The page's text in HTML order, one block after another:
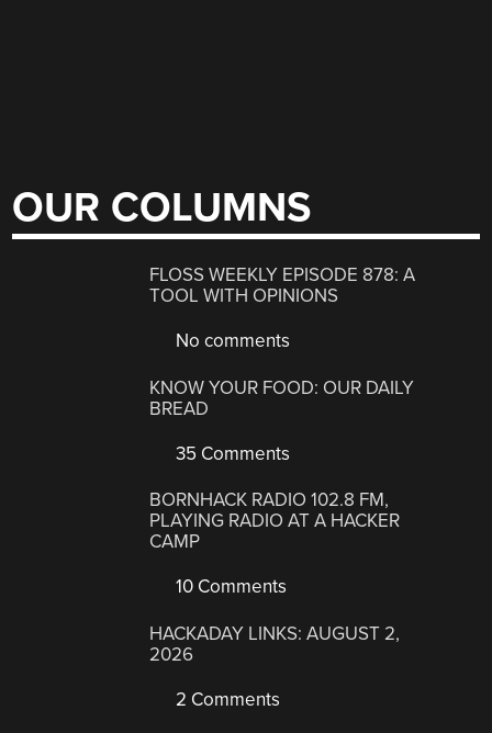
OUR COLUMNS
FLOSS WEEKLY EPISODE 878: A
TOOL WITH OPINIONS
No comments
KNOW YOUR FOOD: OUR DAILY
BREAD
35 Comments
BORNHACK RADIO 102.8 FM,
PLAYING RADIO AT A HACKER
CAMP
10 Comments
HACKADAY LINKS: AUGUST 2,
2026
2 Comments